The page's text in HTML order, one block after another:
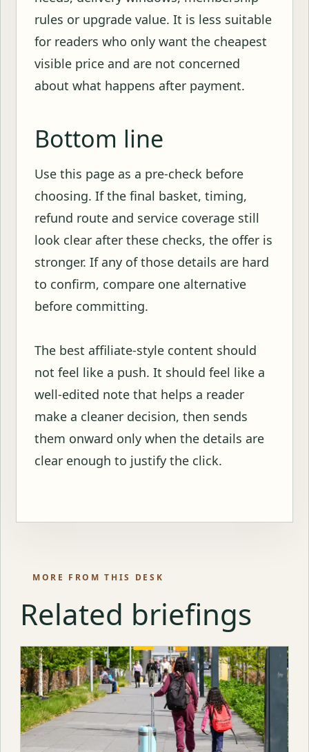
rules or upgrade value. It is less suitable
for readers who only want the cheapest
visible price and are not concerned
about what happens after payment.
Bottom line
Use this page as a pre-check before
choosing. If the final basket, timing,
refund route and service coverage still
look clear after these checks, the offer is
stronger. If any of those details are hard
to confirm, compare one alternative
before committing.
The best affiliate-style content should
not feel like a push. It should feel like a
well-edited note that helps a reader
make a cleaner decision, then sends
them onward only when the details are
clear enough to justify the click.
MORE FROM THIS DESK
Related briefings